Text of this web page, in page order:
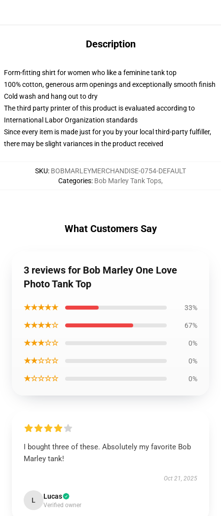
Description
Form-fitting shirt for women who like a feminine tank top
100% cotton, generous arm openings and exceptionally smooth finish
Cold wash and hang out to dry
The third party printer of this product is evaluated according to
International Labor Organization standards
Since every item is made just for you by your local third-party fulfiller,
there may be slight variances in the product received
SKU: BOBMARLEYMERCHANDISE-0754-DEFAULT
Categories: Bob Marley Tank Tops,
What Customers Say
3 reviews for Bob Marley One Love
Photo Tank Top
★★★★★ 33%
★★★★☆ 67%
★★★☆☆ 0%
★★☆☆☆ 0%
★☆☆☆☆ 0%
I bought three of these. Absolutely my favorite Bob
Marley tank!
Oct 21, 2025
L Lucas
Verified owner